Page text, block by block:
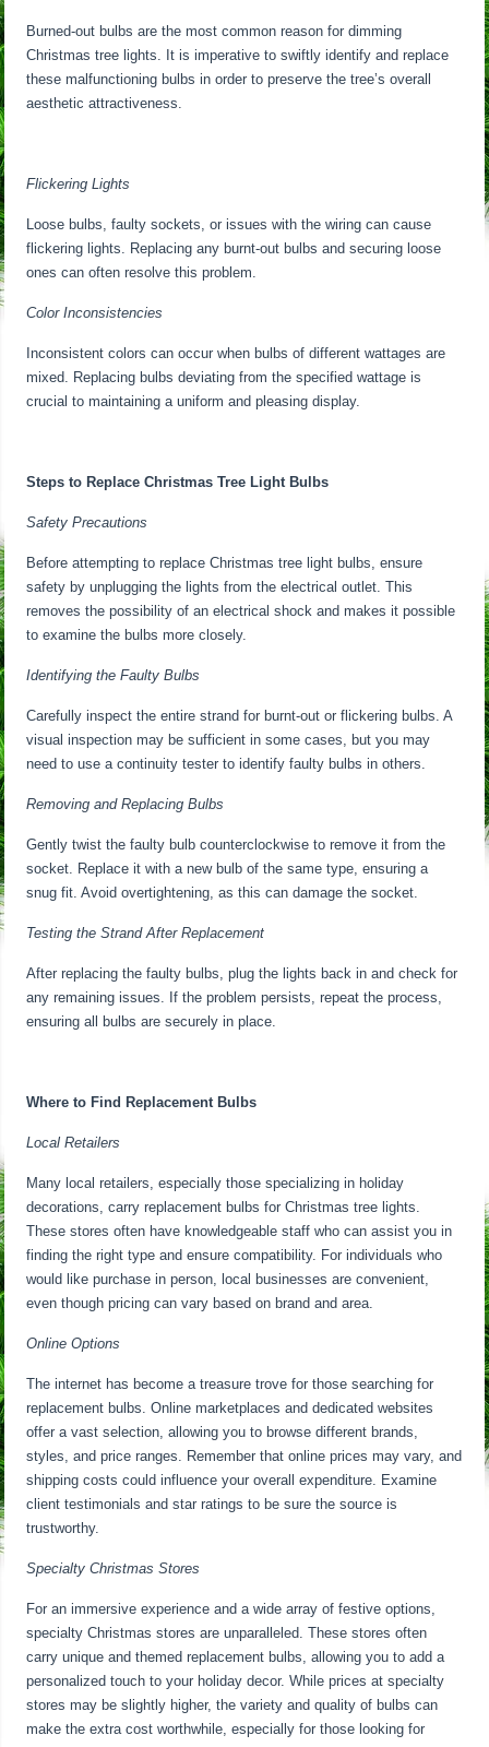
Burned-out bulbs are the most common reason for dimming
Christmas tree lights. It is imperative to swiftly identify and replace
these malfunctioning bulbs in order to preserve the tree’s overall
aesthetic attractiveness.
Flickering Lights
Loose bulbs, faulty sockets, or issues with the wiring can cause
flickering lights. Replacing any burnt-out bulbs and securing loose
ones can often resolve this problem.
Color Inconsistencies
Inconsistent colors can occur when bulbs of different wattages are
mixed. Replacing bulbs deviating from the specified wattage is
crucial to maintaining a uniform and pleasing display.
Steps to Replace Christmas Tree Light Bulbs
Safety Precautions
Before attempting to replace Christmas tree light bulbs, ensure
safety by unplugging the lights from the electrical outlet. This
removes the possibility of an electrical shock and makes it possible
to examine the bulbs more closely.
Identifying the Faulty Bulbs
Carefully inspect the entire strand for burnt-out or flickering bulbs. A
visual inspection may be sufficient in some cases, but you may
need to use a continuity tester to identify faulty bulbs in others.
Removing and Replacing Bulbs
Gently twist the faulty bulb counterclockwise to remove it from the
socket. Replace it with a new bulb of the same type, ensuring a
snug fit. Avoid overtightening, as this can damage the socket.
Testing the Strand After Replacement
After replacing the faulty bulbs, plug the lights back in and check for
any remaining issues. If the problem persists, repeat the process,
ensuring all bulbs are securely in place.
Where to Find Replacement Bulbs
Local Retailers
Many local retailers, especially those specializing in holiday
decorations, carry replacement bulbs for Christmas tree lights.
These stores often have knowledgeable staff who can assist you in
finding the right type and ensure compatibility. For individuals who
would like purchase in person, local businesses are convenient,
even though pricing can vary based on brand and area.
Online Options
The internet has become a treasure trove for those searching for
replacement bulbs. Online marketplaces and dedicated websites
offer a vast selection, allowing you to browse different brands,
styles, and price ranges. Remember that online prices may vary, and
shipping costs could influence your overall expenditure. Examine
client testimonials and star ratings to be sure the source is
trustworthy.
Specialty Christmas Stores
For an immersive experience and a wide array of festive options,
specialty Christmas stores are unparalleled. These stores often
carry unique and themed replacement bulbs, allowing you to add a
personalized touch to your holiday decor. While prices at specialty
stores may be slightly higher, the variety and quality of bulbs can
make the extra cost worthwhile, especially for those looking for